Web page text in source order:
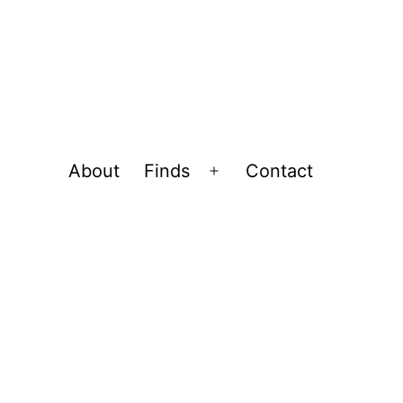
About Finds
Open
Contact